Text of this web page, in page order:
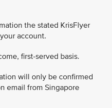
the stated KrisFlyer
account.
first-served basis.
will only be confirmed
email from Singapore